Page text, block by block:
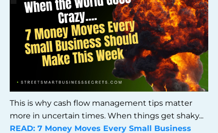
This is why cash flow management tips matter
more in uncertain times. When things get shaky...
READ: 7 Money Moves Every Small Business